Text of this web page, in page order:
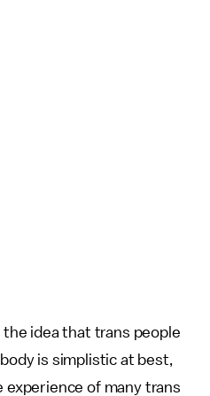
idea that trans people
is simplistic at best,
of many trans